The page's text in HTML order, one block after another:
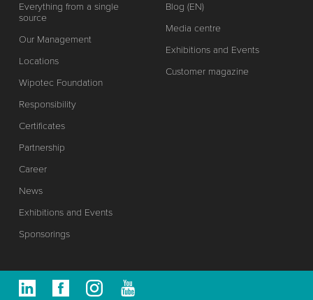
Everything from a single
source
Our Management
Locations
Wipotec Foundation
Responsibility
Certificates
Partnership
Career
News
Exhibitions and Events
Sponsorings
Blog (EN)
Media centre
Exhibitions and Events
Customer magazine